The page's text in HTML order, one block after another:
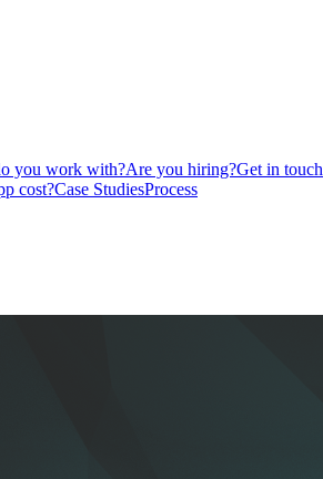
you work with?Are you hiring?Get in touch
cost?Case StudiesProcess